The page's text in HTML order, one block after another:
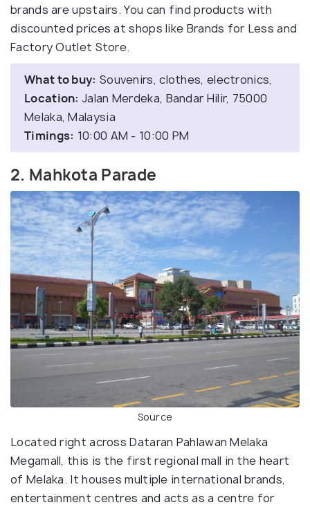
brands are upstairs. You can find products with
discounted prices at shops like Brands for Less and
Factory Outlet Store.
What to buy: Souvenirs, clothes, electronics,
Location: Jalan Merdeka, Bandar Hilir, 75000
Melaka, Malaysia
Timings: 10:00 AM - 10:00 PM
2. Mahkota Parade
Source
Located right across Dataran Pahlawan Melaka
Megamall, this is the first regional mall in the heart
of Melaka. It houses multiple international brands,
entertainment centres and acts as a centre for